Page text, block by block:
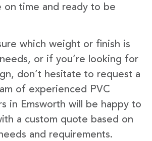
on time and ready to be
which weight or finish is
or if you’re looking for
don’t hesitate to request a
of experienced PVC
in Emsworth will be happy to
a custom quote based on
and requirements.